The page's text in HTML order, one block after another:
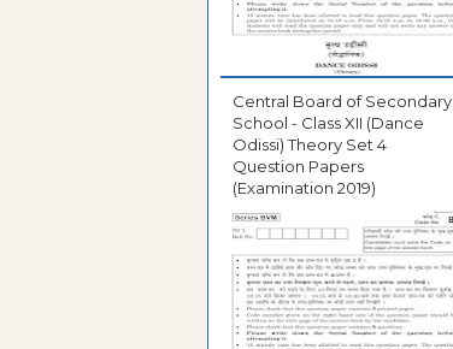
Central Board of Secondary
School - Class XII (Dance
Odissi) Theory Set 4
Question Papers
(Examination 2019)